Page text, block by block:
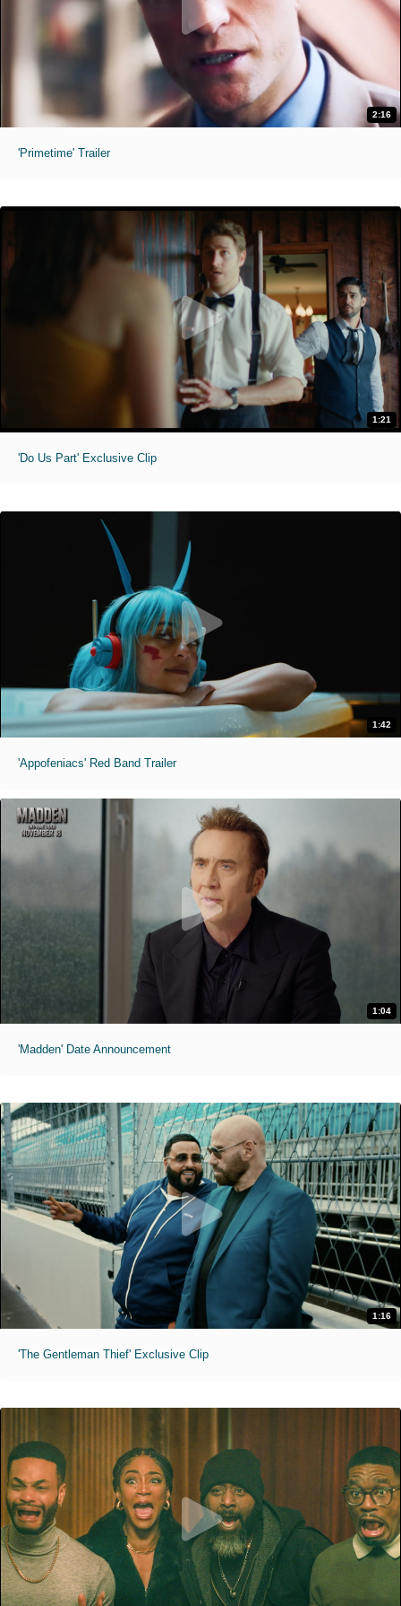
2:16
'Primetime' Trailer
1:21
'Do Us Part' Exclusive Clip
1:42
'Appofeniacs' Red Band Trailer
1:04
'Madden' Date Announcement
1:16
'The Gentleman Thief' Exclusive Clip